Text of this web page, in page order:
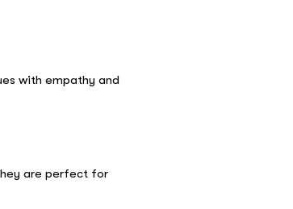
with empathy and
are perfect for